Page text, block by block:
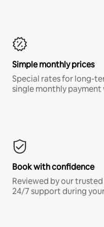
Simple monthly prices
Special rates for long-
single monthly
Book with confidence
Reviewed by our
24/7 support during